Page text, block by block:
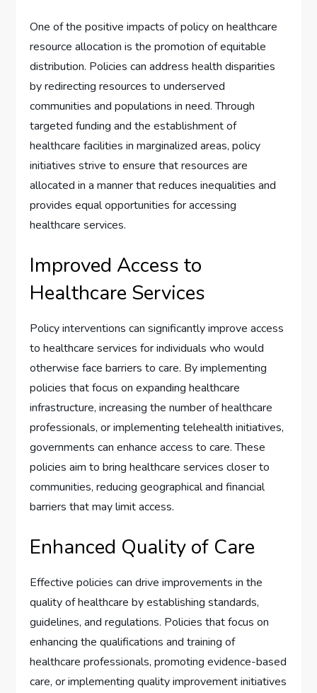
One of the positive impacts of policy on healthcare
resource allocation is the promotion of equitable
distribution. Policies can address health disparities
by redirecting resources to underserved
communities and populations in need. Through
targeted funding and the establishment of
healthcare facilities in marginalized areas, policy
initiatives strive to ensure that resources are
allocated in a manner that reduces inequalities and
provides equal opportunities for accessing
healthcare services.
Improved Access to
Healthcare Services
Policy interventions can significantly improve access
to healthcare services for individuals who would
otherwise face barriers to care. By implementing
policies that focus on expanding healthcare
infrastructure, increasing the number of healthcare
professionals, or implementing telehealth initiatives,
governments can enhance access to care. These
policies aim to bring healthcare services closer to
communities, reducing geographical and financial
barriers that may limit access.
Enhanced Quality of Care
Effective policies can drive improvements in the
quality of healthcare by establishing standards,
guidelines, and regulations. Policies that focus on
enhancing the qualifications and training of
healthcare professionals, promoting evidence-based
care, or implementing quality improvement initiatives